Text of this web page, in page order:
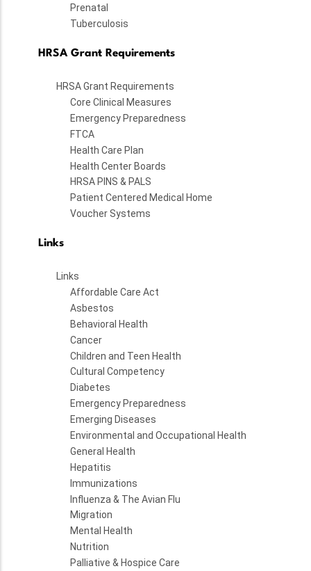
Prenatal
Tuberculosis
HRSA Grant Requirements
HRSA Grant Requirements
Core Clinical Measures
Emergency Preparedness
FTCA
Health Care Plan
Health Center Boards
HRSA PINS & PALS
Patient Centered Medical Home
Voucher Systems
Links
Links
Affordable Care Act
Asbestos
Behavioral Health
Cancer
Children and Teen Health
Cultural Competency
Diabetes
Emergency Preparedness
Emerging Diseases
Environmental and Occupational Health
General Health
Hepatitis
Immunizations
Influenza & The Avian Flu
Migration
Mental Health
Nutrition
Palliative & Hospice Care